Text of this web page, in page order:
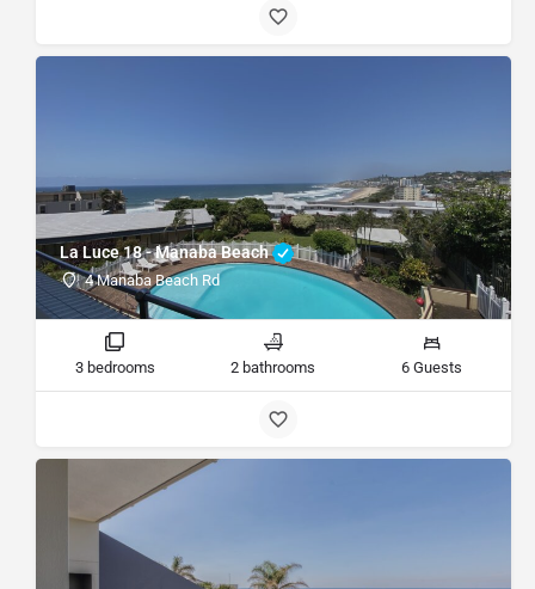
La Luce 18 - Manaba Beach
4 Manaba Beach Rd
3 bedrooms 2 bathrooms 6 Guests